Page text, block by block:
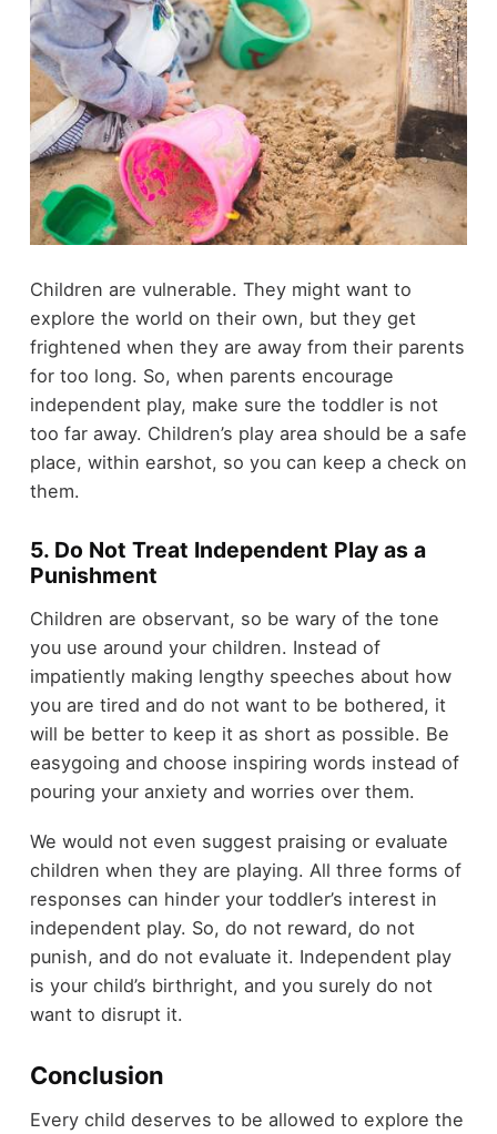
Children are vulnerable. They might want to
explore the world on their own, but they get
frightened when they are away from their parents
for too long. So, when parents encourage
independent play, make sure the toddler is not
too far away. Children’s play area should be a safe
place, within earshot, so you can keep a check on
them.
5. Do Not Treat Independent Play as a
Punishment
Children are observant, so be wary of the tone
you use around your children. Instead of
impatiently making lengthy speeches about how
you are tired and do not want to be bothered, it
will be better to keep it as short as possible. Be
easygoing and choose inspiring words instead of
pouring your anxiety and worries over them.
We would not even suggest praising or evaluate
children when they are playing. All three forms of
responses can hinder your toddler’s interest in
independent play. So, do not reward, do not
punish, and do not evaluate it. Independent play
is your child’s birthright, and you surely do not
want to disrupt it.
Conclusion
Every child deserves to be allowed to explore the